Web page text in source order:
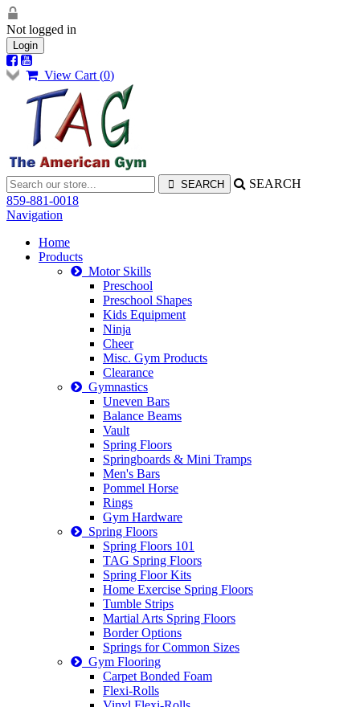
Not logged in
Login
View Cart (0)
SEARCH
859-881-0018
Navigation
Home
Products
Motor Skills
Preschool
Preschool Shapes
Kids Equipment
Ninja
Cheer
Misc. Gym Products
Clearance
Gymnastics
Uneven Bars
Balance Beams
Vault
Spring Floors
Springboards & Mini Tramps
Men's Bars
Pommel Horse
Rings
Gym Hardware
Spring Floors
Spring Floors 101
TAG Spring Floors
Spring Floor Kits
Home Exercise Spring Floors
Tumble Strips
Martial Arts Spring Floors
Border Options
Springs for Common Sizes
Gym Flooring
Carpet Bonded Foam
Flexi-Rolls